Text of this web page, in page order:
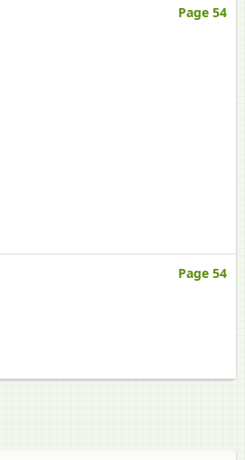
Page 54
Page 54